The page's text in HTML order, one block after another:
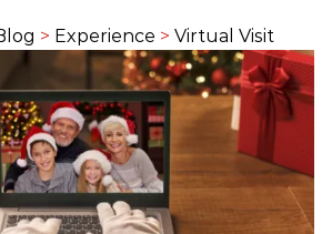
> Experience > Virtual Visit